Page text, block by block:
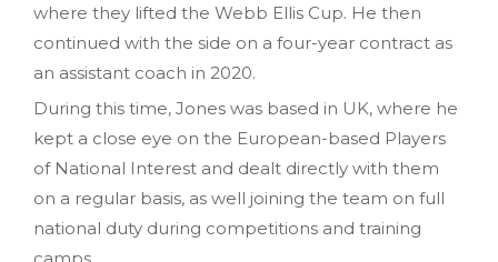
where they lifted the Webb Ellis Cup. He then
continued with the side on a four-year contract as
an assistant coach in 2020.
During this time, Jones was based in UK, where he
kept a close eye on the European-based Players
of National Interest and dealt directly with them
on a regular basis, as well joining the team on full
national duty during competitions and training